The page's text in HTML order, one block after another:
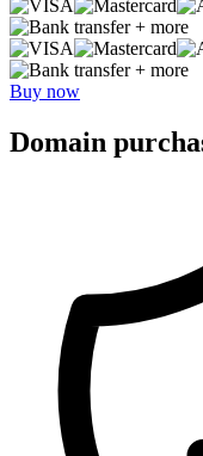
+ more
+ more
Buy now
Domain